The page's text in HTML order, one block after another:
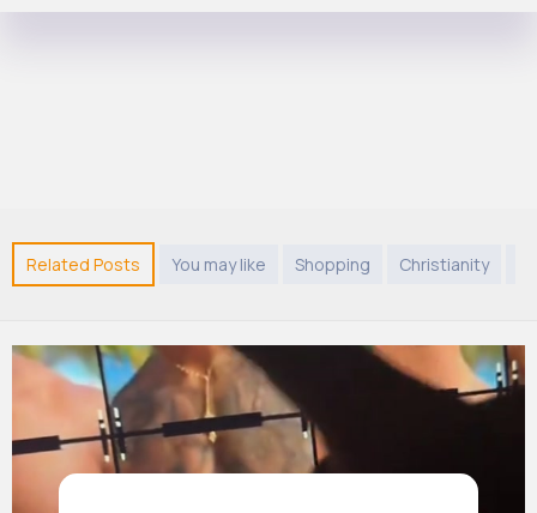
Related Posts You may like Shopping Christianity